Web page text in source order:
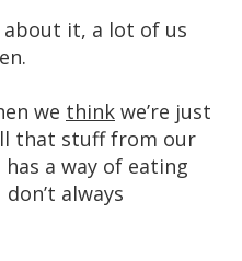
it, a lot of us
we think we’re just
that stuff from our
a way of eating
always